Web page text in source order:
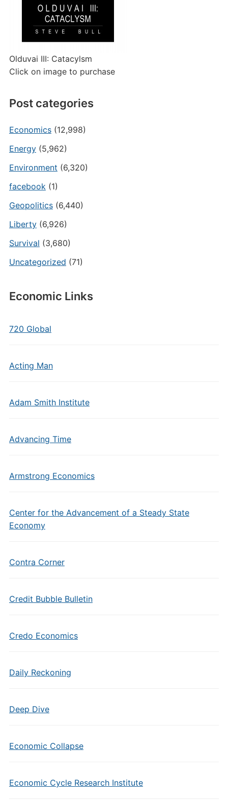
Olduvai III: Catacylsm
Click on image to purchase
Post categories
Economics(12,998)
Energy(5,962)
Environment (6,320)
facebook(1)
Geopolitics(6,440)
Liberty(6,926)
Survival (3,680)
Uncategorized (71)
Economic Links
720 Global
Acting Man
Adam Smith Institute
Advancing Time
Armstrong Economics
Center for the Advancement of a Steady State
Economy
Contra Corner
Credit Bubble Bulletin
Credo Economics
Daily Reckoning
Deep Dive
Economic Collapse
Economic Cycle Research Institute